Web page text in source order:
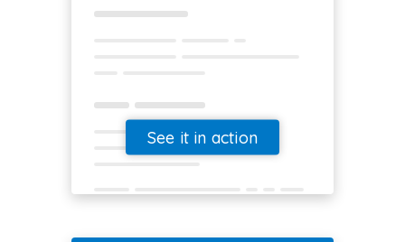
See it in action